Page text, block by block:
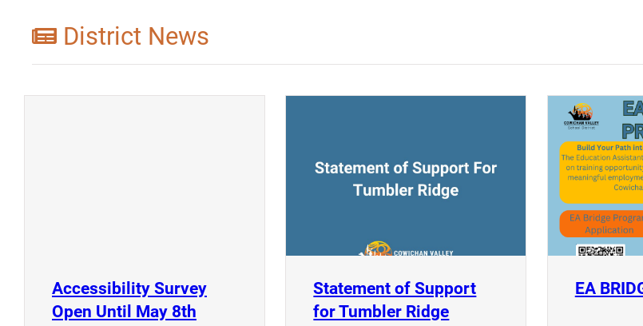
District News
Accessibility Survey
Open Until May 8th (opens a new window)
(opens a new
Statement of Support
for Tumbler Ridge(opens a new window)
EA